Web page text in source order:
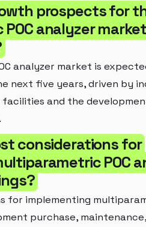
prospects for
analyzer
analyzer market is
next five years, driven by
and the
considerations for
POC
for implementing
purchase,